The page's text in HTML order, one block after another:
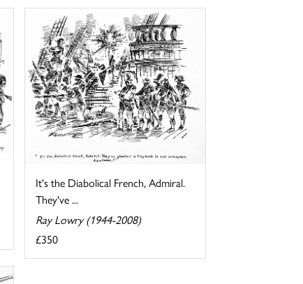
It's the Diabolical French, Admiral.
They've ...
Ray Lowry (1944-2008)
£350